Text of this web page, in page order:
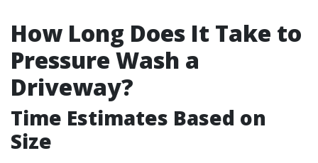
How Long Does It Take to
Pressure Wash a
Driveway?
Time Estimates Based on
Size